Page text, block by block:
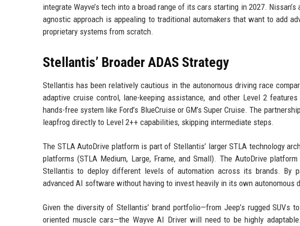
integrate Wayve’s tech into a broad range of its cars starting in 2027.
agnostic approach is appealing to traditional automakers that want to add
proprietary systems from scratch.
Stellantis’ Broader ADAS Strategy
Stellantis has been relatively cautious in the autonomous driving race
adaptive cruise control, lane-keeping assistance, and other Level 2
hands-free system like Ford’s BlueCruise or GM’s Super Cruise. The
leapfrog directly to Level 2++ capabilities, skipping intermediate steps.
The STLA AutoDrive platform is part of Stellantis’ larger STLA technology
platforms (STLA Medium, Large, Frame, and Small). The AutoDrive
Stellantis to deploy different levels of automation across its brands. By
advanced AI software without having to invest heavily in its own autonomous
Given the diversity of Stellantis’ brand portfolio—from Jeep’s rugged SUVs
oriented muscle cars—the Wayve AI Driver will need to be highly